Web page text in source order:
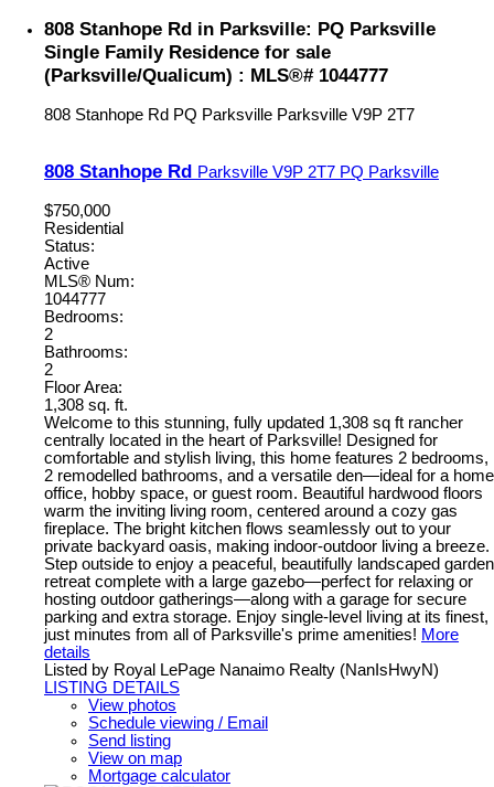
808 Stanhope Rd in Parksville: PQ Parksville
Single Family Residence for sale
(Parksville/Qualicum) : MLS®# 1044777
808 Stanhope Rd PQ Parksville Parksville V9P 2T7
808 Stanhope Rd Parksville V9P 2T7 PQ Parksville
$750,000
Residential
Status:
Active
MLS® Num:
1044777
Bedrooms:
2
Bathrooms:
2
Floor Area:
1,308 sq. ft.
Welcome to this stunning, fully updated 1,308 sq ft rancher
centrally located in the heart of Parksville! Designed for
comfortable and stylish living, this home features 2 bedrooms,
2 remodelled bathrooms, and a versatile den—ideal for a home
office, hobby space, or guest room. Beautiful hardwood floors
warm the inviting living room, centered around a cozy gas
fireplace. The bright kitchen flows seamlessly out to your
private backyard oasis, making indoor-outdoor living a breeze.
Step outside to enjoy a peaceful, beautifully landscaped garden
retreat complete with a large gazebo—perfect for relaxing or
hosting outdoor gatherings—along with a garage for secure
parking and extra storage. Enjoy single-level living at its finest,
just minutes from all of Parksville's prime amenities! More
details
Listed by Royal LePage Nanaimo Realty (NanIsHwyN)
LISTING DETAILS
View photos
Schedule viewing / Email
Send listing
View on map
Mortgage calculator